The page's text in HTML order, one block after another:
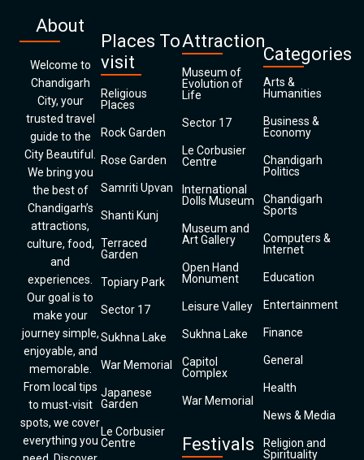
About
Welcome to
Chandigarh
City, your
trusted travel
guide to the
City Beautiful.
We bring you
the best of
Chandigarh’s
attractions,
culture, food,
and
experiences.
Our goal is to
make your
journey simple,
enjoyable, and
memorable.
From local tips
to must-visit
spots, we cover
everything you
Places To
visit
Religious
Places
Rock Garden
Rose Garden
Samriti Upvan
Shanti Kunj
Terraced
Garden
Topiary Park
Sector 17
Sukhna Lake
War Memorial
Japanese
Garden
Le Corbusier
Centre
Attraction
Museum of
Evolution of
Life
Sector 17
Le Corbusier
Centre
International
Dolls Museum
Museum and
Art Gallery
Open Hand
Monument
Leisure Valley
Sukhna Lake
Capitol
Complex
War Memorial
Festivals
Categories
Arts &
Humanities
Business &
Economy
Chandigarh
Politics
Chandigarh
Sports
Computers &
Internet
Education
Entertainment
Finance
General
Health
News & Media
Religion and
Spirituality